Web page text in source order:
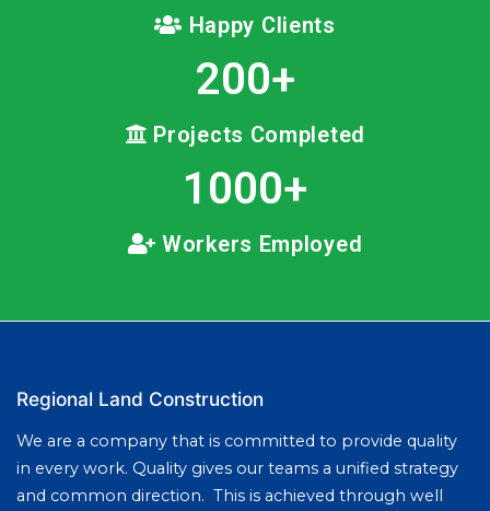
Happy Clients
200+
Projects Completed
1000+
Workers Employed
Regional Land Construction
We are a company that is committed to provide quality
in every work. Quality gives our teams a unified strategy
and common direction. This is achieved through well